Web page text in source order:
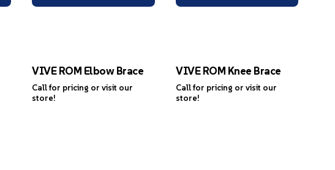
VIVE ROM Elbow Brace
Call for pricing or visit our
store!
VIVE ROM Knee Brace
Call for pricing or visit our
store!